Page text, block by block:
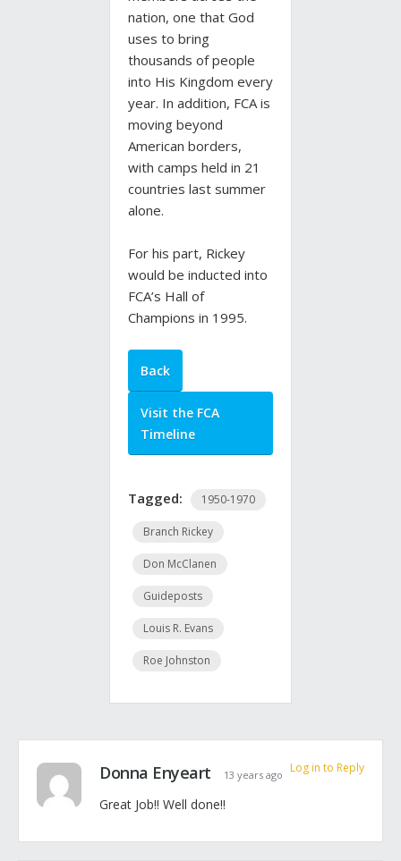
nation, one that God
uses to bring
thousands of people
into His Kingdom every
year. In addition, FCA is
moving beyond
American borders,
with camps held in 21
countries last summer
alone.
For his part, Rickey
would be inducted into
FCA’s Hall of
Champions in 1995.
Back
Visit the FCA
Timeline
Tagged: 1950-1970
Branch Rickey
Don McClanen
Guideposts
Louis R. Evans
Roe Johnston
Log in to Reply
Donna Enyeart 13 years ago
Great Job!! Well done!!